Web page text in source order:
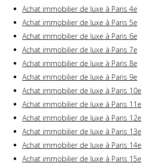
Achat immobilier de luxe à Paris 4e
Achat immobilier de luxe à Paris 5e
Achat immobilier de luxe à Paris 6e
Achat immobilier de luxe à Paris 7e
Achat immobilier de luxe à Paris 8e
Achat immobilier de luxe à Paris 9e
Achat immobilier de luxe à Paris 10e
Achat immobilier de luxe à Paris 11e
Achat immobilier de luxe à Paris 12e
Achat immobilier de luxe à Paris 13e
Achat immobilier de luxe à Paris 14e
Achat immobilier de luxe à Paris 15e